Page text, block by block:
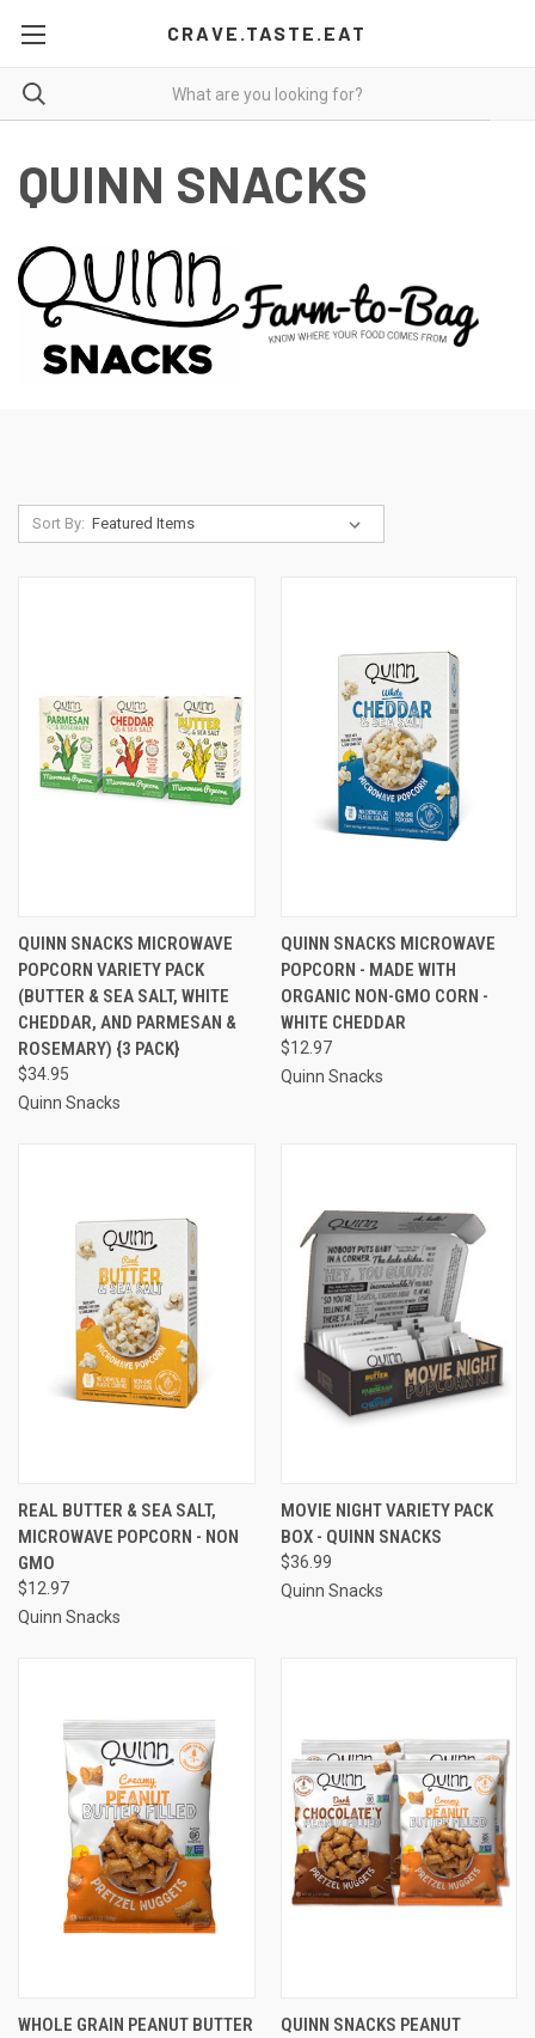
CRAVE.TASTE.EAT
QUINN SNACKS
Sort By:
QUINN SNACKS MICROWAVE
POPCORN VARIETY PACK
(BUTTER & SEA SALT, WHITE
CHEDDAR, AND PARMESAN &
ROSEMARY) {3 PACK}
$34.95
Quinn Snacks
QUINN SNACKS MICROWAVE
POPCORN - MADE WITH
ORGANIC NON-GMO CORN -
WHITE CHEDDAR
$12.97
Quinn Snacks
REAL BUTTER & SEA SALT,
MICROWAVE POPCORN - NON
GMO
$12.97
Quinn Snacks
MOVIE NIGHT VARIETY PACK
BOX - QUINN SNACKS
$36.99
Quinn Snacks
WHOLE GRAIN PEANUT BUTTER
QUINN SNACKS PEANUT